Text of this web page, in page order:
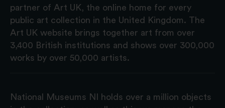
partner of Art UK, the online home for every
public art collection in the United Kingdom. The
Art UK website brings together art from over
3,400 British institutions and shows over 300,000
works by over 50,000 artists.
National Museums NI holds over a million objects